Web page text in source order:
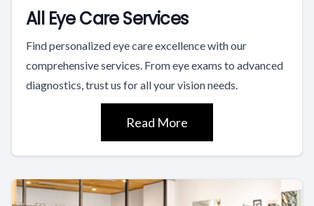
All Eye Care Services
Find personalized eye care excellence with our
comprehensive services. From eye exams to advanced
diagnostics, trust us for all your vision needs.
Read More